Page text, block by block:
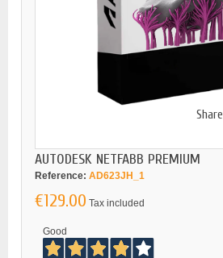
Share
AUTODESK NETFABB PREMIUM
Reference: AD623JH_1
€129.00 Tax included
Good